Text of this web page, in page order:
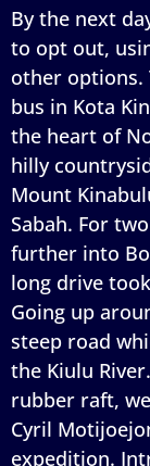
By the next
to opt out,
other options.
bus in Kota
the heart of
hilly
Mount
Sabah. For
further into
long drive
Going up
steep road
the Kiulu
rubber raft,
Cyril
expedition.